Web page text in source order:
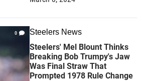
0 Steelers News
Steelers' Mel Blount Thinks
Breaking Bob Trumpy's Jaw
Was Final Straw That
Prompted 1978 Rule Change